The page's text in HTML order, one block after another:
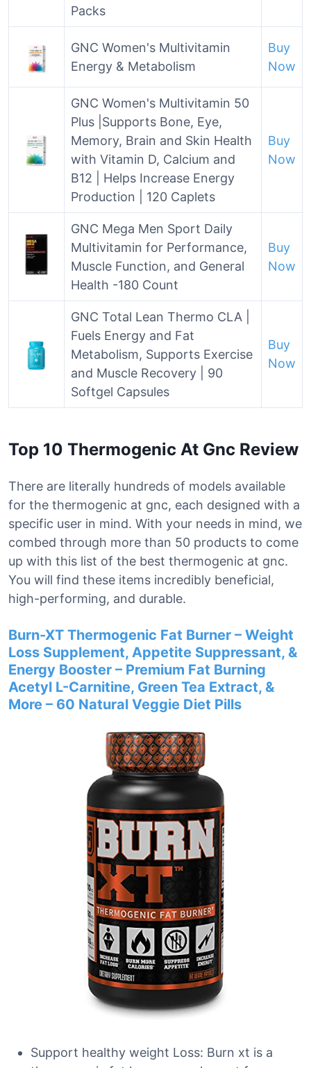
Packs
GNC Women's Multivitamin
Energy & Metabolism
Buy
Now
GNC Women's Multivitamin 50
Plus |Supports Bone, Eye,
Memory, Brain and Skin Health
with Vitamin D, Calcium and
B12 | Helps Increase Energy
Production | 120 Caplets
Buy
Now
GNC Mega Men Sport Daily
Multivitamin for Performance,
Muscle Function, and General
Health -180 Count
Buy
Now
GNC Total Lean Thermo CLA |
Fuels Energy and Fat
Metabolism, Supports Exercise
and Muscle Recovery | 90
Softgel Capsules
Buy
Now
Top 10 Thermogenic At Gnc Review
There are literally hundreds of models available
for the thermogenic at gnc, each designed with a
specific user in mind. With your needs in mind, we
combed through more than 50 products to come
up with this list of the best thermogenic at gnc.
You will find these items incredibly beneficial,
high-performing, and durable.
Burn-XT Thermogenic Fat Burner – Weight
Loss Supplement, Appetite Suppressant, &
Energy Booster – Premium Fat Burning
Acetyl L-Carnitine, Green Tea Extract, &
More – 60 Natural Veggie Diet Pills
Support healthy weight Loss: Burn xt is a